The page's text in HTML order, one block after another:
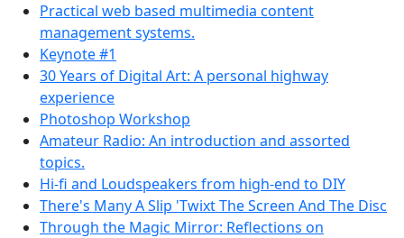
Practical web based multimedia content
management systems.
Keynote #1
30 Years of Digital Art: A personal highway
experience
Photoshop Workshop
Amateur Radio: An introduction and assorted
topics.
Hi-fi and Loudspeakers from high-end to DIY
There's Many A Slip 'Twixt The Screen And The Disc
Through the Magic Mirror: Reflections on